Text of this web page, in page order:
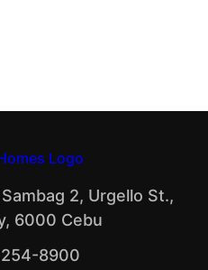
2, Urgello St.,
6000 Cebu
8900